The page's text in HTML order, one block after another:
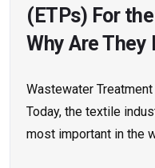
(ETPs) For
Why Are
Wastewater
Today, the textile
most important in the